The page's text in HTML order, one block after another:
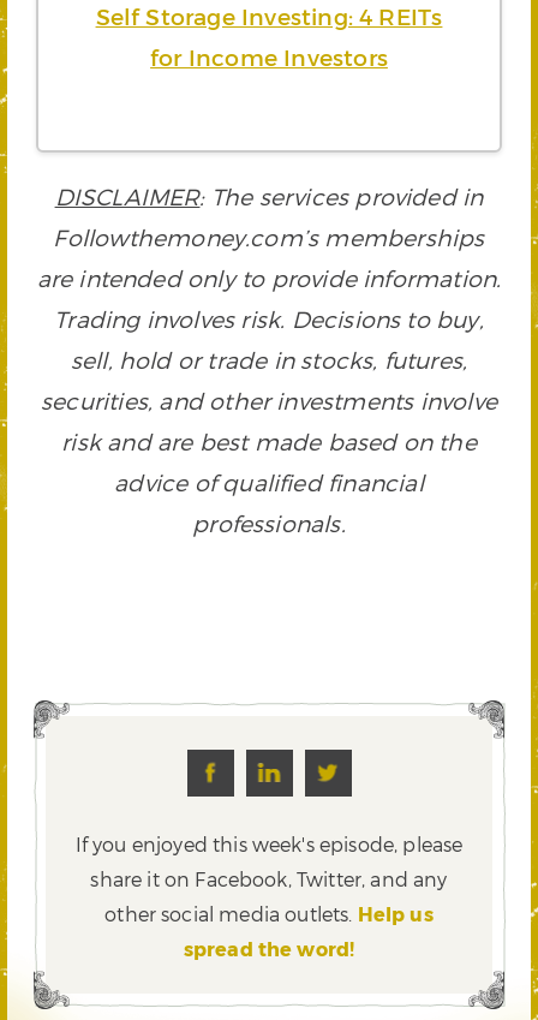
Self Storage Investing: 4 REITs
for Income Investors
DISCLAIMER: The services provided in
Followthemoney.com’s memberships
are intended only to provide information.
Trading involves risk. Decisions to buy,
sell, hold or trade in stocks, futures,
securities, and other investments involve
risk and are best made based on the
advice of qualified financial
professionals.
If you enjoyed this week's episode, please
share it on Facebook, Twitter,and any
other social media outlets. Help us
spread the word!